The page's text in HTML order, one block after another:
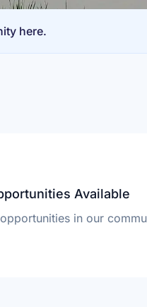
here.
Available
in our